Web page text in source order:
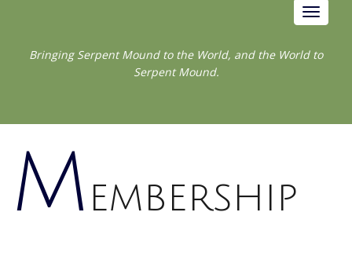
Toggle
Bringing Serpent Mound to the World, and the World to
Serpent Mound.
M embership